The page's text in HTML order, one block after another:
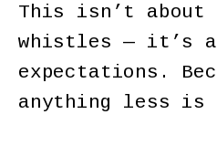
This isn’t about
whistles — it’s
expectations.
anything less is